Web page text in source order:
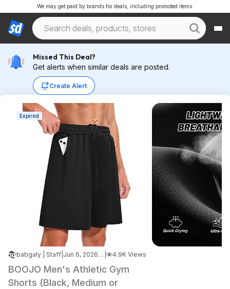
We may get paid by brands for deals, including promoted items.
Missed This Deal?
Get alerts when similar deals are posted.
Create Alert
Expired
babgaly | Staff Jun 6, 2026 5:05 PM 4.9K Views
BOOJO Men's Athletic Gym
Shorts (Black, Medium or